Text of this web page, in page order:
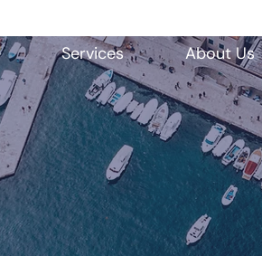
Services About Us